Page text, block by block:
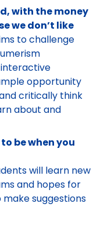
with the money
we don’t like
to challenge
interactive
opportunity
critically think
about and
be when you
will learn new
and hopes for
suggestions